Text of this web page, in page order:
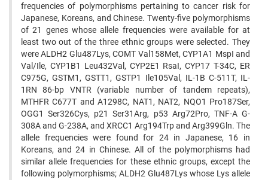
frequencies of polymorphisms pertaining to cancer risk for
Japanese, Koreans, and Chinese. Twenty-five ‍polymorphisms
of 21 genes whose allele frequencies were available for at
least two out of the three ethnic groups ‍were selected. They
were ALDH2 Glu487Lys, COMT Val158Met, CYP1A1 MspI and
Val/Ile, CYP1B1 Leu432Val, ‍CYP2E1 RsaI, CYP17 T-34C, ER
C975G, GSTM1, GSTT1, GSTP1 Ile105Val, IL-1B C-511T, IL-
1RN 86-bp VNTR ‍(variable number of tandem repeats),
MTHFR C677T and A1298C, NAT1, NAT2, NQO1 Pro187Ser,
OGG1 Ser326Cys, ‍p21 Ser31Arg, p53 Arg72Pro, TNF-A G-
308A and G-238A, and XRCC1 Arg194Trp and Arg399Gln. The
allele ‍frequencies were found for 24 in Japanese, 16 in
Koreans, and 24 in Chinese. All of the polymorphisms had
similar ‍allele frequencies for these ethnic groups, except the
following polymorphisms; ALDH2 Glu487Lys whose Lys allele